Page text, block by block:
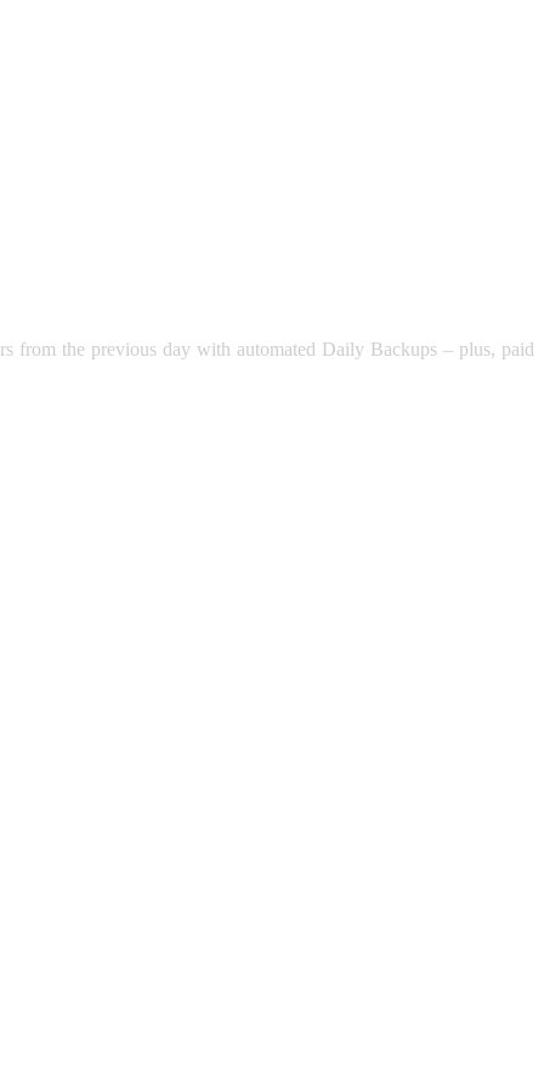
from the previous day with automated Daily Backups – plus, paid